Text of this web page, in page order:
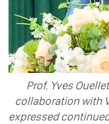
Prof. Yves
collaboration with
expressed